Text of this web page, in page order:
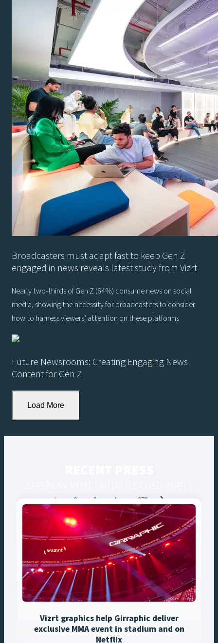
Broadcasters must adapt fast to keep Gen Z
engaged in news reveals latest study from Vizrt
Nearly two-thirds of Gen Z (64%) consume news on social
media, showing the necessity for broadcasters to consider
how to harness viewers’ attention on these platforms
Future Newsrooms: Creating Engaging News
Content for Gen Z
Load More
Posts
navigation
1 2 3 4 273
Vizrt graphics help Girraphic deliver
exclusive MMA event in stadium and on
Netflix